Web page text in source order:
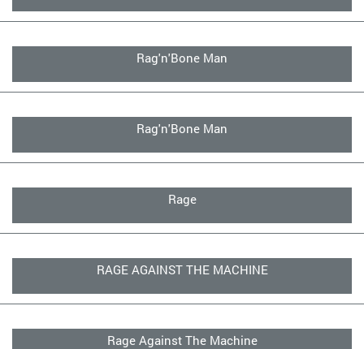
Rag'n'Bone Man
Rag'n'Bone Man
Rage
RAGE AGAINST THE MACHINE
Rage Against The Machine